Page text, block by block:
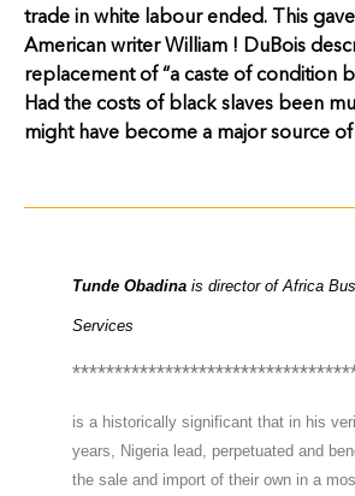
trade in white labour ended. This
American writer William ! DuBois
replacement of “a caste of condition
Had the costs of black slaves been
might have become a major source
Tunde Obadina is director of Africa
Services
is a historically significant that in his
years, Nigeria lead, perpetuated and
the sale and import of their own in a